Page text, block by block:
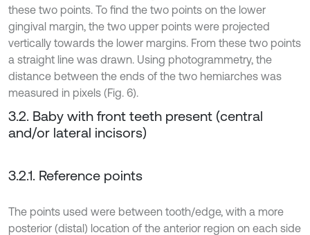
these two points. To find the two points on the lower
gingival margin, the two upper points were projected
vertically towards the lower margins. From these two points
a straight line was drawn. Using photogrammetry, the
distance between the ends of the two hemiarches was
measured in pixels (Fig. 6).
3.2. Baby with front teeth present (central
and/or lateral incisors)
3.2.1. Reference points
The points used were between tooth/edge, with a more
posterior (distal) location of the anterior region on each side